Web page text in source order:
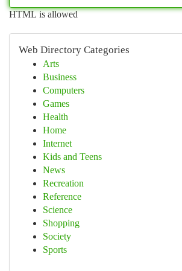
HTML is allowed
Web Directory Categories
Arts
Business
Computers
Games
Health
Home
Internet
Kids and Teens
News
Recreation
Reference
Science
Shopping
Society
Sports